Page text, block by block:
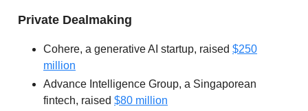
Private Dealmaking
Cohere, a generative AI startup, raised $250
million
Advance Intelligence Group, a Singaporean
fintech, raised $80 million